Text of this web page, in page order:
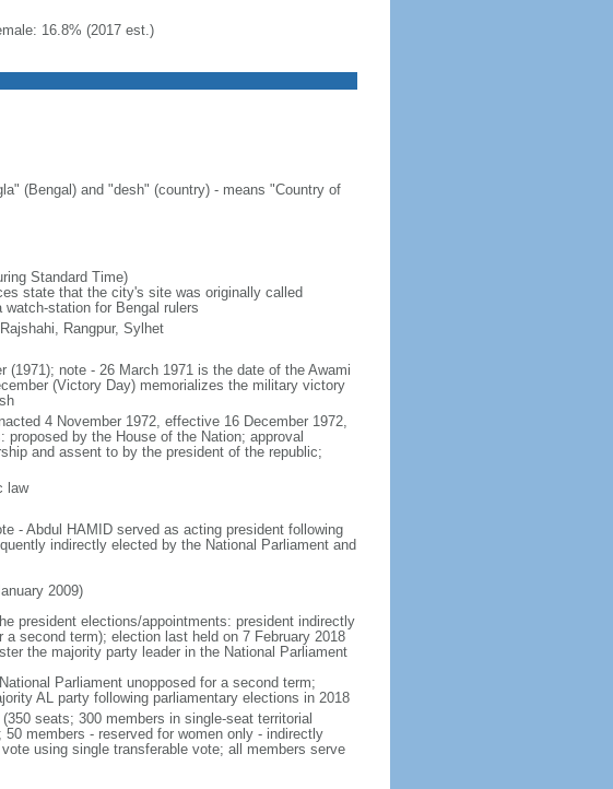
16.8% (2017 est.)
(Bengal) and "desh" (country) - means "Country of
Standard Time)
state that the city's site was originally called
station for Bengal rulers
Rangpur, Sylhet
(1971); note - 26 March 1971 is the date of the Awami
(Victory Day) memorializes the military victory
4 November 1972, effective 16 December 1972,
by the House of the Nation; approval
and assent to by the president of the republic;
law
- Abdul HAMID served as acting president following
indirectly elected by the National Parliament and
2009)
president elections/appointments: president indirectly
second term); election last held on 7 February 2018
the majority party leader in the National Parliament
Parliament unopposed for a second term;
AL party following parliamentary elections in 2018
seats; 300 members in single-seat territorial
members - reserved for women only - indirectly
using single transferable vote; all members serve